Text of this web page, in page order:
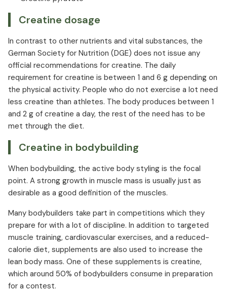
Creatine dosage
In contrast to other nutrients and vital substances, the
German Society for Nutrition (DGE) does not issue any
official recommendations for creatine. The daily
requirement for creatine is between 1 and 6 g depending on
the physical activity. People who do not exercise a lot need
less creatine than athletes. The body produces between 1
and 2 g of creatine a day, the rest of the need has to be
met through the diet.
Creatine in bodybuilding
When bodybuilding, the active body styling is the focal
point. A strong growth in muscle mass is usually just as
desirable as a good definition of the muscles.
Many bodybuilders take part in competitions which they
prepare for with a lot of discipline. In addition to targeted
muscle training, cardiovascular exercises, and a reduced-
calorie diet, supplements are also used to increase the
lean body mass. One of these supplements is creatine,
which around 50% of bodybuilders consume in preparation
for a contest.